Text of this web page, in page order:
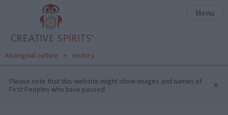
Menu
Aboriginal culture > History
Please note that this website might show images and names of
First Peoples who have passed. ×